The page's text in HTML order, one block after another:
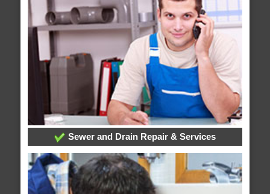
Sewer and Drain Repair & Services